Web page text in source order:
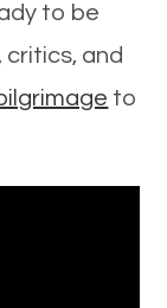
to be
and
to